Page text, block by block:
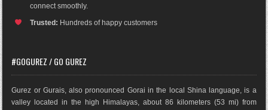
connect smoothly.
Trusted: Hundreds of happy customers
#GOGUREZ / GO GUREZ
Gurez or Gurais, also pronounced Gorai in the local Shina language, is a
valley located in the high Himalayas, about 86 kilometers (53 mi) from